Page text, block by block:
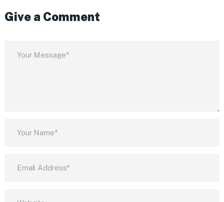
Give a Comment